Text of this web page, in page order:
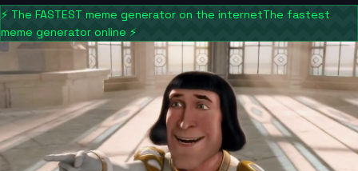
⚡ The FASTEST meme generator on the internetThe fastest
meme generator online ⚡